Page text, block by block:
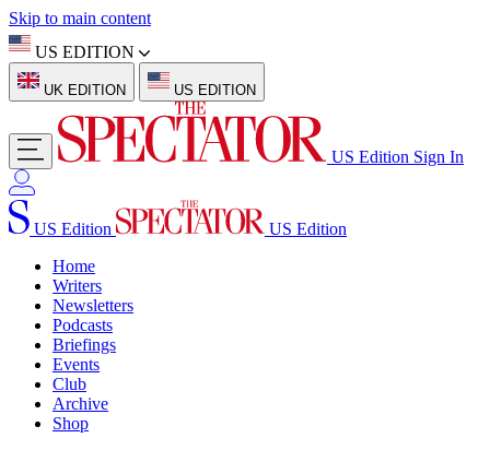
Skip to main content
US EDITION
UK EDITION US EDITION
US Edition Sign In
US Edition
US Edition
Home
Writers
Newsletters
Podcasts
Briefings
Events
Club
Archive
Shop